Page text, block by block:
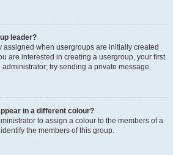
leader?
assigned when usergroups are initially created
are interested in creating a usergroup, your first
try sending a private message.
in a different colour?
to assign a colour to the members of a
the members of this group.